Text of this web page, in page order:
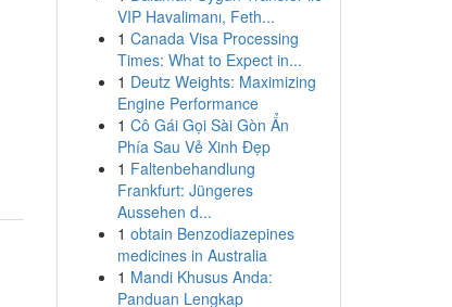
VIP Havalimanı, Feth...
1 Canada Visa Processing
Times: What to Expect in...
1 Deutz Weights: Maximizing
Engine Performance
1 Cô Gái Gọi Sài Gòn Ẩn
Phía Sau Vẻ Xinh Đẹp
1 Faltenbehandlung
Frankfurt: Jüngeres
Aussehen d...
1 obtain Benzodiazepines
medicines in Australia
1 Mandi Khusus Anda:
Panduan Lengkap